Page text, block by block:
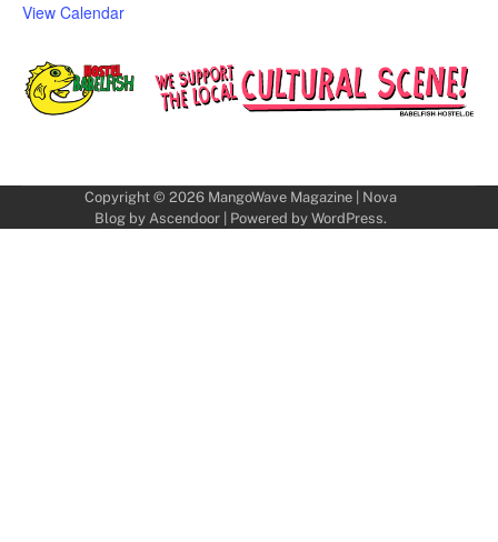
View Calendar
Copyright © 2026 MangoWave Magazine| Nova
Blog by Ascendoor| Powered by WordPress.